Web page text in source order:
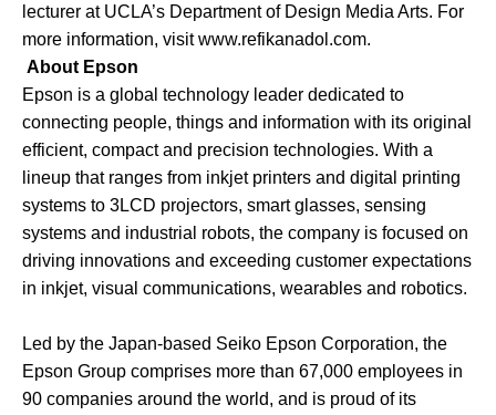
lecturer at UCLA’s Department of Design Media Arts. For
more information, visitwww.refikanadol.com.
About Epson
Epson is a global technology leader dedicated to
connecting people, things and information with its original
efficient, compact and precision technologies. With a
lineup that ranges from inkjet printers and digital printing
systems to 3LCD projectors, smart glasses, sensing
systems and industrial robots, the company is focused on
driving innovations and exceeding customer expectations
in inkjet, visual communications, wearables and robotics.
Led by the Japan-based Seiko Epson Corporation, the
Epson Group comprises more than 67,000 employees in
90 companies around the world, and is proud of its